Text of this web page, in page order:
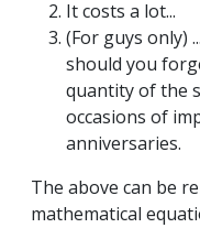
It costs a lot...
(For guys only)
should you
quantity of the
occasions of
anniversaries.
The above can be
mathematical